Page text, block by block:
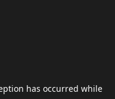
has occurred while